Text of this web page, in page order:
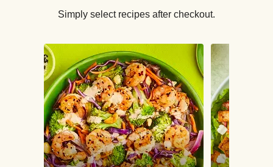
Simply select recipes after checkout.